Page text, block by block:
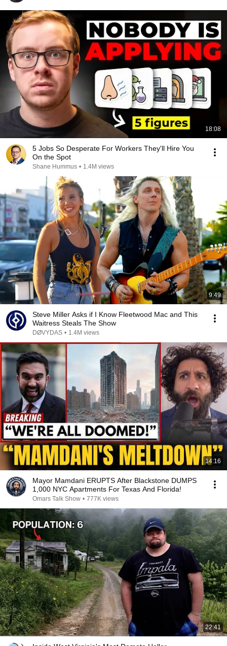
18:08
5 Jobs So Desperate For Workers They'll Hire You
On the Spot
Shane Hummus • 1.4M views
9:49
Steve Miller Asks if I Know Fleetwood Mac and This
Waitress Steals The Show
DØVYDAS • 1.4M views
14:16
Mayor Mamdani ERUPTS After Blackstone DUMPS
1,000 NYC Apartments For Texas And Florida!
Omars Talk Show • 777K views
22:41